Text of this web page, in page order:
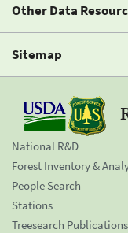
Other Data
Sitemap
National R&D
Forest Inventory &
People Search
Stations
Treesearch Publications